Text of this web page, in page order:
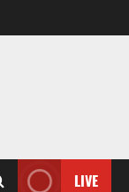
LIVE